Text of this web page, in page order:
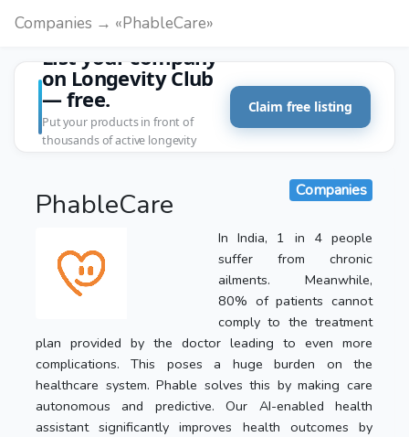
Companies → «PhableCare»
List your company
on Longevity Club
— free.
Put your products in front of
thousands of active longevity
Claim free listing
PhableCare Companies
In India, 1 in 4 people
suffer from chronic
ailments. Meanwhile,
80% of patients cannot
comply to the treatment
plan provided by the doctor leading to even more
complications. This poses a huge burden on the
healthcare system. Phable solves this by making care
autonomous and predictive. Our AI-enabled health
assistant significantly improves health outcomes by